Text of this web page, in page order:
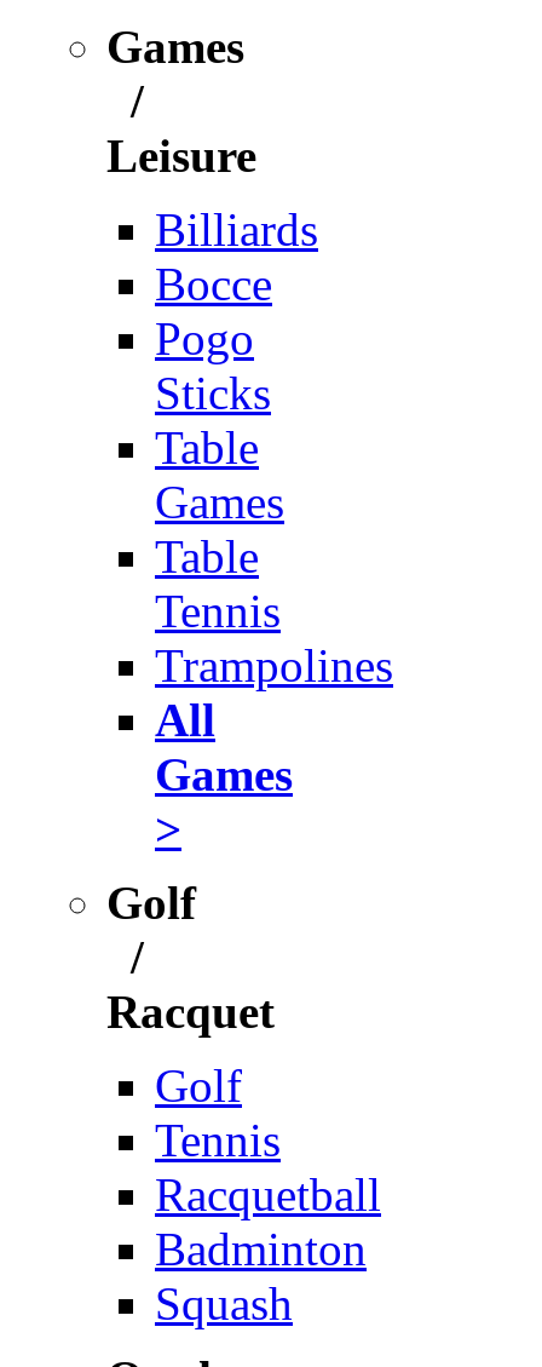
Games
/
Leisure
Billiards
Bocce
Pogo
Sticks
Table
Games
Table
Tennis
Trampolines
All
Games
>
Golf
/
Racquet
Golf
Tennis
Racquetball
Badminton
Squash